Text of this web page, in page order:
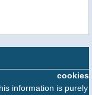
cookies
information is purely